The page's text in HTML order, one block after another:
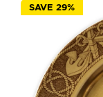
SAVE 29%